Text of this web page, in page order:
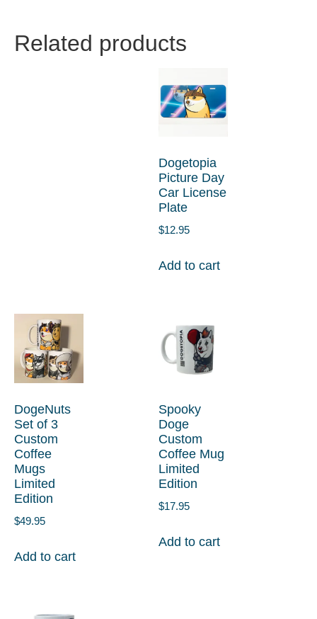
Related products
Dogetopia
Picture Day
Car License
Plate
$12.95
Add to cart
DogeNuts
Set of 3
Custom
Coffee
Mugs
Limited
Edition
$49.95
Add to cart
Spooky
Doge
Custom
Coffee Mug
Limited
Edition
$17.95
Add to cart